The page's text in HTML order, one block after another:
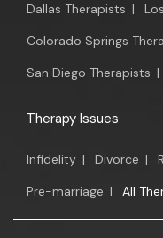
Dallas Therapists |
Colorado Springs
San Diego Therapists |
Therapy Issues
Infidelity | Divorce |
Pre-marriage | All